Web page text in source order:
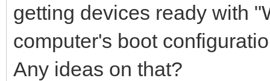
getting devices ready with
computer's boot
Any ideas on that?